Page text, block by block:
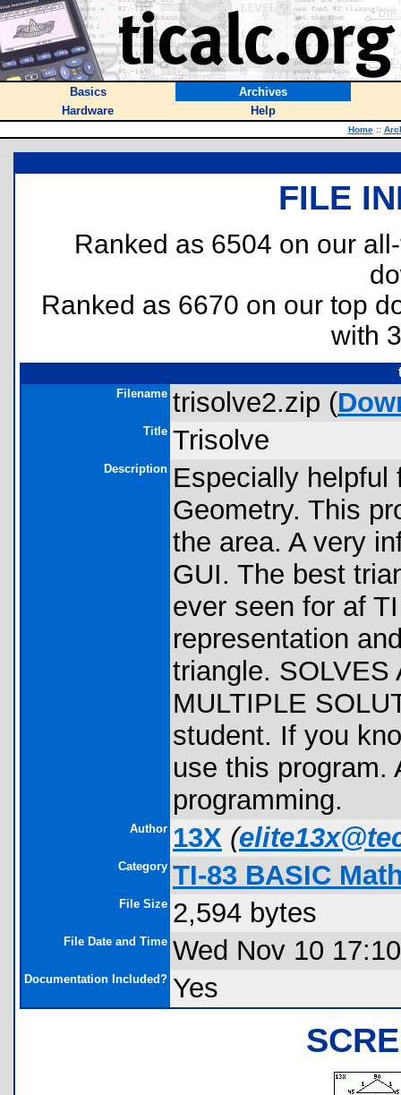
Basics
Archives
Hardware
Help
Home ::
FILE
Ranked as 6504 on our
Ranked as 6670 on our top
with
Filename trisolve2.zip (
Title Trisolve
Description Especially helpful
Geometry. This
the area. A very
GUI. The best
ever seen for af
representation
triangle. SOLVES
MULTIPLE
student. If you
use this program.
programming.
Author 13X (
Category TI-83 BASIC
File Size 2,594 bytes
File Date and Time Wed Nov 10
Documentation Included? Yes